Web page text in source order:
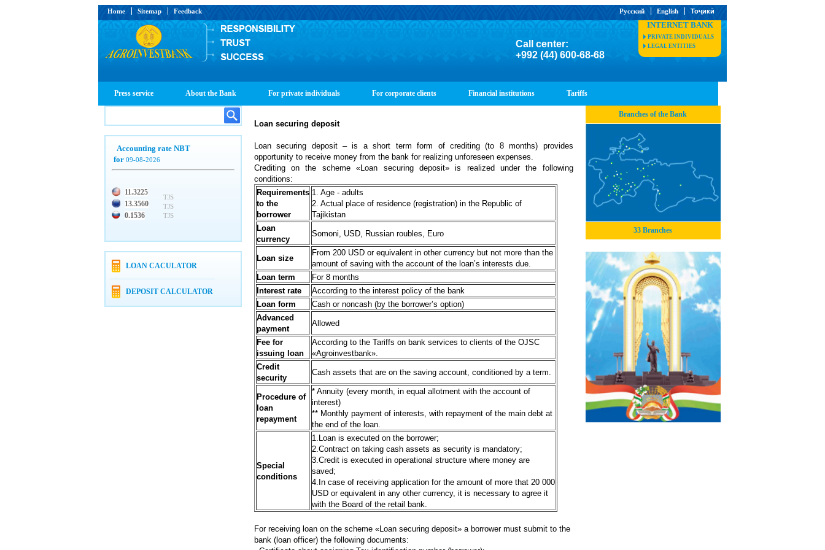
Home Sitemap Feedback Русский English Тоҷикӣ
Call center:
+992 (44) 600-68-68
INTERNET BANK
PRIVATE INDIVIDUALS
LEGAL ENTITIES
Press service About the Bank For private individuals For corporate clients Financial institutions Tariffs
Accounting rate NBT
for 09-08-2026
11.3225
13.3560
0.1536
TJS
TJS
TJS
LOAN CACULATOR
DEPOSIT CALCULATOR
Loan securing deposit
Loan securing deposit – is a short term form of crediting (to 8 months) provides
opportunity to receive money from the bank for realizing unforeseen expenses.
Crediting on the scheme «Loan securing deposit»
is realized under the following
conditions:
Requirements
to the
borrower
1. Age - adults
2. Actual place of residence (registration) in the Republic of
Tajikistan
Loan
currency
Somoni, USD, Russian roubles, Euro
Loan size
From 200 USD or equivalent in other currency but not more than the
amount of saving with the account of the loan’s interests due.
Loan term
For 8 months
Interest rate
According to the interest policy of the bank
Loan form
Cash or noncash (by the borrower’s option)
Advanced
payment
Allowed
Fee for
issuing loan
According to the Tariffs on bank services to clients of the OJSC
«Agroinvestbank».
Credit
security
Cash assets that are on the saving account, conditioned by a term.
Procedure of
loan
repayment
* Annuity (every month, in equal allotment with the account of
interest)
** Monthly payment of interests, with repayment of the main debt at
the end of the loan.
Special
conditions
1.Loan is executed on the borrower;
2.Contract on taking cash assets as security is mandatory;
3.Credit is executed in operational structure where money are
saved;
4.In case of receiving application for the amount of more that 20 000
USD or equivalent in any other currency, it is necessary to agree it
with the Board of the retail bank.
For receiving loan on the scheme «Loan securing deposit» a borrower must submit to the
bank (loan officer) the following documents:
Branches of the Bank
33 Branches